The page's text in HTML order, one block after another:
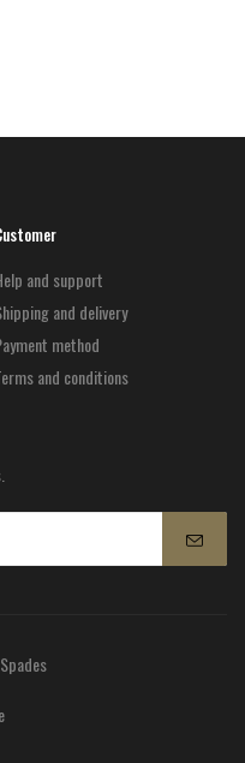
and support
and delivery
method
and conditions